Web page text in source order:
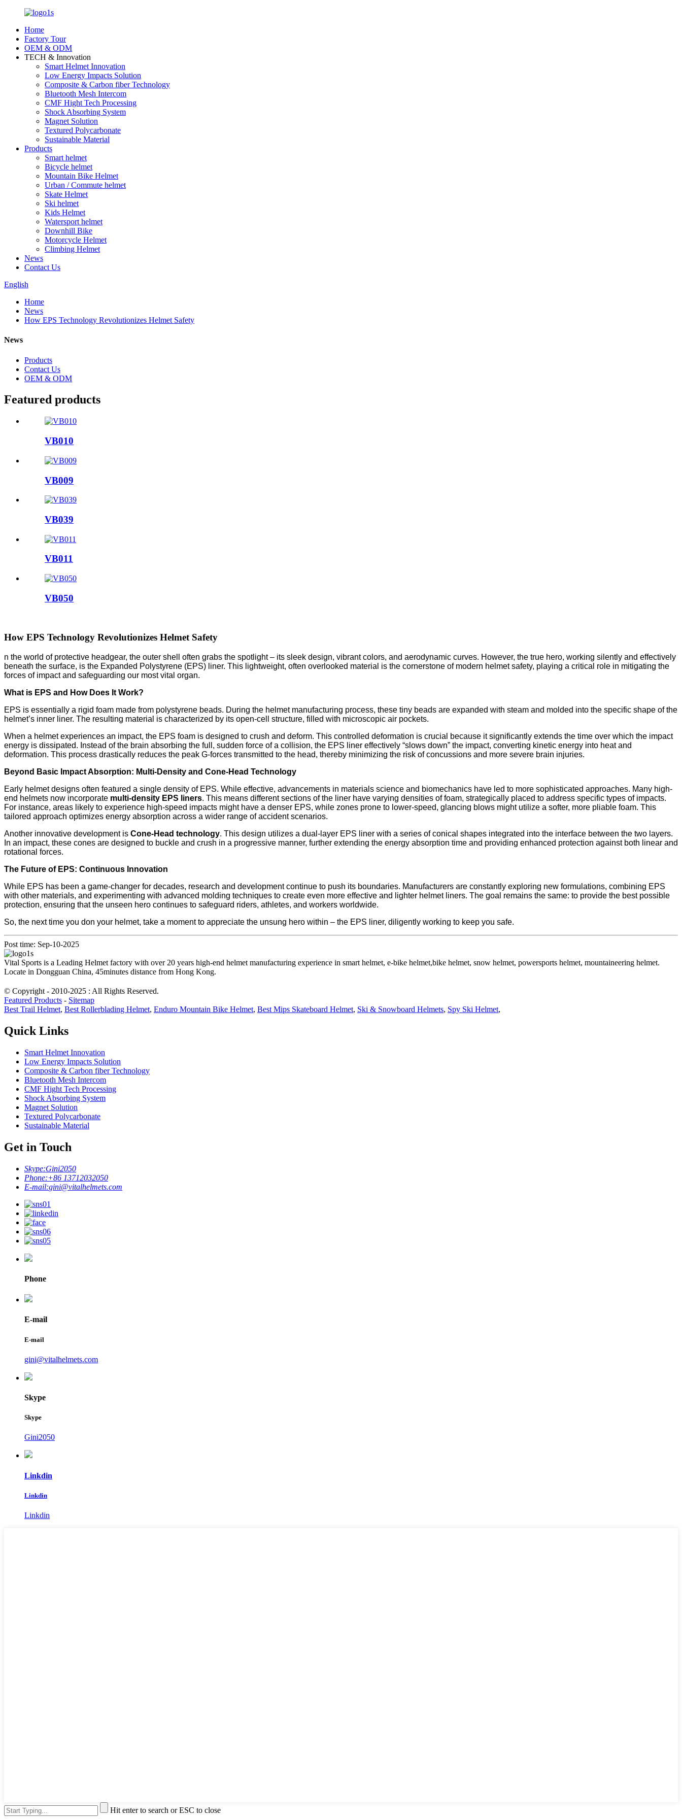
Home
Factory Tour
OEM & ODM
TECH & Innovation
Smart Helmet Innovation
Low Energy Impacts Solution
Composite & Carbon fiber Technology
Bluetooth Mesh Intercom
CMF Hight Tech Processing
Shock Absorbing System
Magnet Solution
Textured Polycarbonate
Sustainable Material
Products
Smart helmet
Bicycle helmet
Mountain Bike Helmet
Urban / Commute helmet
Skate Helmet
Ski helmet
Kids Helmet
Watersport helmet
Downhill Bike
Motorcycle Helmet
Climbing Helmet
News
Contact Us
English
Home
News
How EPS Technology Revolutionizes Helmet Safety
News
Products
Contact Us
OEM & ODM
Featured products
VB010
VB009
VB039
VB011
VB050
How EPS Technology Revolutionizes Helmet Safety
n the world of protective headgear, the outer shell often grabs the spotlight – its sleek design, vibrant colors, and aerodynamic curves. However, the true hero, working silently and effectively
beneath the surface, is the Expanded Polystyrene (EPS) liner. This lightweight, often overlooked material is the cornerstone of modern helmet safety, playing a critical role in mitigating the
forces of impact and safeguarding our most vital organ.
What is EPS and How Does It Work?
EPS is essentially a rigid foam made from polystyrene beads. During the helmet manufacturing process, these tiny beads are expanded with steam and molded into the specific shape of the
helmet’s inner liner. The resulting material is characterized by its open-cell structure, filled with microscopic air pockets.
When a helmet experiences an impact, the EPS foam is designed to crush and deform. This controlled deformation is crucial because it significantly extends the time over which the impact
energy is dissipated. Instead of the brain absorbing the full, sudden force of a collision, the EPS liner effectively “slows down” the impact, converting kinetic energy into heat and
deformation. This process drastically reduces the peak G-forces transmitted to the head, thereby minimizing the risk of concussions and more severe brain injuries.
Beyond Basic Impact Absorption: Multi-Density and Cone-Head Technology
Early helmet designs often featured a single density of EPS. While effective, advancements in materials science and biomechanics have led to more sophisticated approaches. Many high-
end helmets now incorporate multi-density EPS liners. This means different sections of the liner have varying densities of foam, strategically placed to address specific types of impacts.
For instance, areas likely to experience high-speed impacts might have a denser EPS, while zones prone to lower-speed, glancing blows might utilize a softer, more pliable foam. This
tailored approach optimizes energy absorption across a wider range of accident scenarios.
Another innovative development is Cone-Head technology. This design utilizes a dual-layer EPS liner with a series of conical shapes integrated into the interface between the two layers.
In an impact, these cones are designed to buckle and crush in a progressive manner, further extending the energy absorption time and providing enhanced protection against both linear and
rotational forces.
The Future of EPS: Continuous Innovation
While EPS has been a game-changer for decades, research and development continue to push its boundaries. Manufacturers are constantly exploring new formulations, combining EPS
with other materials, and experimenting with advanced molding techniques to create even more effective and lighter helmet liners. The goal remains the same: to provide the best possible
protection, ensuring that the unseen hero continues to safeguard riders, athletes, and workers worldwide.
So, the next time you don your helmet, take a moment to appreciate the unsung hero within – the EPS liner, diligently working to keep you safe.
Post time: Sep-10-2025
Vital Sports is a Leading Helmet factory with over 20 years high-end helmet manufacturing experience in smart helmet, e-bike helmet,bike helmet, snow helmet, powersports helmet, mountaineering helmet.
Locate in Dongguan China, 45minutes distance from Hong Kong.
© Copyright - 2010-2025 : All Rights Reserved.
Featured Products - Sitemap
Best Trail Helmet, Best Rollerblading Helmet, Enduro Mountain Bike Helmet, Best Mips Skateboard Helmet, Ski & Snowboard Helmets, Spy Ski Helmet,
Quick Links
Smart Helmet Innovation
Low Energy Impacts Solution
Composite & Carbon fiber Technology
Bluetooth Mesh Intercom
CMF Hight Tech Processing
Shock Absorbing System
Magnet Solution
Textured Polycarbonate
Sustainable Material
Get in Touch
Skype:Gini2050
Phone:+86 13712032050
E-mail:gini@vitalhelmets.com
Phone
E-mail
E-mail
gini@vitalhelmets.com
Skype
Skype
Gini2050
Linkdin
Linkdin
Linkdin
Hit enter to search or ESC to close